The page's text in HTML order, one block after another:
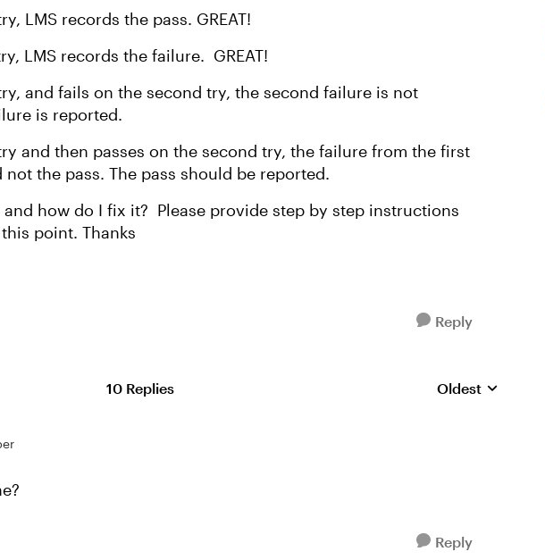
LMS records the pass. GREAT!
LMS records the failure. GREAT!
and fails on the second try, the second failure is not
is reported.
and then passes on the second try, the failure from the first
the pass. The pass should be reported.
how do I fix it? Please provide step by step instructions
point. Thanks
Reply
10 Replies Replies sorted by
Oldest
Reply